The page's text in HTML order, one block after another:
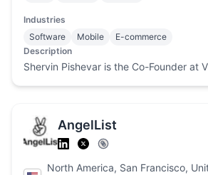
Industries
Software
Mobile
E-commerce
Description
Shervin Pishevar is the Co-Founder at
AngelList
North America, San Francisco,